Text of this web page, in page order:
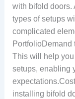
with bifold doors.
types of setups
complicated
PortfolioDemand
This will help
setups, enabling
installing bifold